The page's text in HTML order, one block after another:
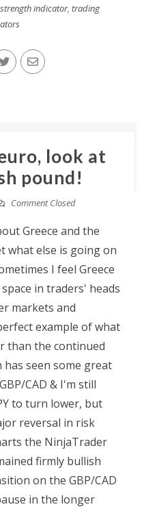
indicator, trading
look at
pound!
Comment Closed
Greece and the
what else is going on
I feel Greece
in traders' heads
markets and
example of what
than the continued
seen some great
CAD & I'm still
to turn lower, but
reversal in risk
the NinjaTrader
firmly bullish
on the GBP/CAD
in the longer